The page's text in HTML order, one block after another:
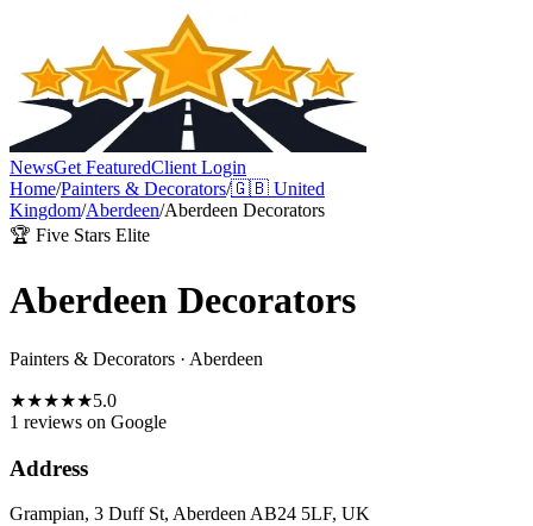
NewsGet FeaturedClient Login
Home/Painters & Decorators/🇬🇧 United
Kingdom/Aberdeen/Aberdeen Decorators
🏆 Five Stars Elite
Aberdeen Decorators
Painters & Decorators · Aberdeen
★★★★★5.0
1 reviews on Google
Address
Grampian, 3 Duff St, Aberdeen AB24 5LF, UK